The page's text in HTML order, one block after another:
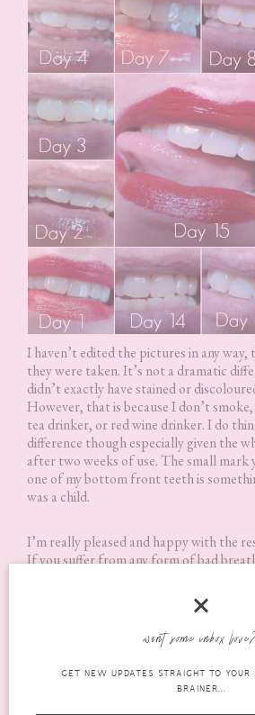
I haven’t edited the pictures in any way,
they were taken. It’s not a dramatic
didn’t exactly have stained or
However, that is because I don’t
tea drinker, or red wine drinker. I do
difference though especially given the
after two weeks of use. The small mark
one of my bottom front teeth is
was a child.
I’m really pleased and happy with the
If you suffer from any form of bad
CB12 White
recommend it because it’s just a really
Where Can I
want some inbox
GET NEW UPDATES STRAIGHT TO
BRAINER...